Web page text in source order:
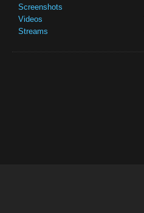
Screenshots
Videos
Streams